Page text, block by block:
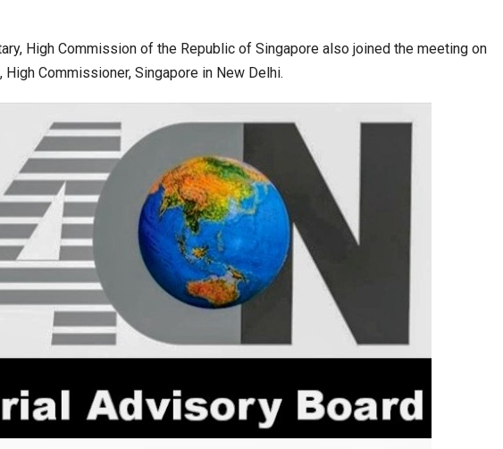
High Commission of the Republic of Singapore also joined the meeting on
Commissioner, Singapore in New Delhi.
TOPIK Goes Digital in India: A Journey of…